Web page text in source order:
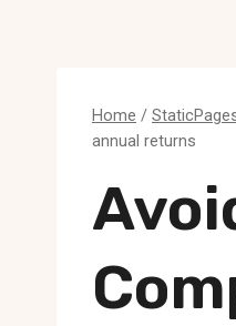
Home /
annual returns